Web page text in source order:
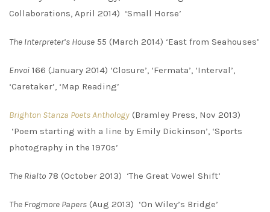
Collaborations, April 2014) ‘Small Horse’
The Interpreter’s House 55 (March 2014) ‘East from Seahouses’
Envoi 166 (January 2014) ‘Closure’, ‘Fermata’, ‘Interval’,
‘Caretaker’, ‘Map Reading’
Brighton Stanza Poets Anthology (Bramley Press, Nov 2013)
‘Poem starting with a line by Emily Dickinson’, ‘Sports
photography in the 1970s’
The Rialto 78 (October 2013) ‘The Great Vowel Shift’
The Frogmore Papers (Aug 2013) ‘On Wiley’s Bridge’